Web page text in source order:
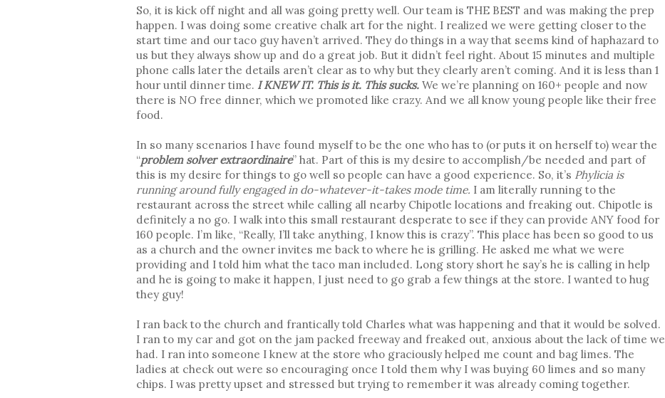
So, it is kick off night and all was going pretty well. Our team is THE BEST and was making the prep
happen. I was doing some creative chalk art for the night. I realized we were getting closer to the
start time and our taco guy haven’t arrived. They do things in a way that seems kind of haphazard to
us but they always show up and do a great job. But it didn’t feel right. About 15 minutes and multiple
phone calls later the details aren’t clear as to why but they clearly aren’t coming. And it is less than 1
hour until dinner time. I KNEW IT. This is it. This sucks. We we’re planning on 160+ people and now
there is NO free dinner, which we promoted like crazy. And we all know young people like their free
food.
In so many scenarios I have found myself to be the one who has to (or puts it on herself to) wear the
“problem solver extraordinaire” hat. Part of this is my desire to accomplish/be needed and part of
this is my desire for things to go well so people can have a good experience. So, it’s Phylicia is
running around fully engaged in do-whatever-it-takes mode time. I am literally running to the
restaurant across the street while calling all nearby Chipotle locations and freaking out. Chipotle is
definitely a no go. I walk into this small restaurant desperate to see if they can provide ANY food for
160 people. I’m like, “Really, I’ll take anything, I know this is crazy”. This place has been so good to us
as a church and the owner invites me back to where he is grilling. He asked me what we were
providing and I told him what the taco man included. Long story short he say’s he is calling in help
and he is going to make it happen, I just need to go grab a few things at the store. I wanted to hug
they guy!
I ran back to the church and frantically told Charles what was happening and that it would be solved.
I ran to my car and got on the jam packed freeway and freaked out, anxious about the lack of time we
had. I ran into someone I knew at the store who graciously helped me count and bag limes. The
ladies at check out were so encouraging once I told them why I was buying 60 limes and so many
chips. I was pretty upset and stressed but trying to remember it was already coming together.